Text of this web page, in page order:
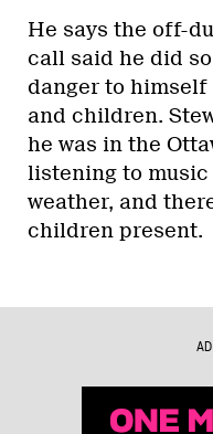
He says the off-
call said he did
danger to himself
and children.
he was in the
listening to
weather, and
children present.